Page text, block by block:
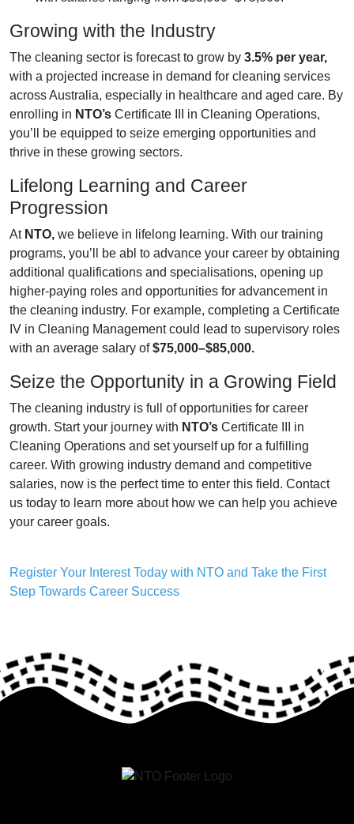
Growing with the Industry
The cleaning sector is forecast to grow by 3.5% per year,
with a projected increase in demand for cleaning services
across Australia, especially in healthcare and aged care. By
enrolling in NTO’s Certificate III in Cleaning Operations,
you’ll be equipped to seize emerging opportunities and
thrive in these growing sectors.
Lifelong Learning and Career
Progression
At NTO, we believe in lifelong learning. With our training
programs, you’ll be abl to advance your career by obtaining
additional qualifications and specialisations, opening up
higher-paying roles and opportunities for advancement in
the cleaning industry. For example, completing a Certificate
IV in Cleaning Management could lead to supervisory roles
with an average salary of$75,000–$85,000.
Seize the Opportunity in a Growing Field
The cleaning industry is full of opportunities for career
growth. Start your journey with NTO’s Certificate III in
Cleaning Operations and set yourself up for a fulfilling
career. With growing industry demand and competitive
salaries, now is the perfect time to enter this field. Contact
us today to learn more about how we can help you achieve
your career goals.
Register Your Interest Today with NTO and Take the First
Step Towards Career Success